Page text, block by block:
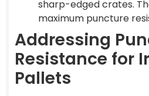
sharp-edged crates.
maximum puncture
Addressing
Resistance for
Pallets